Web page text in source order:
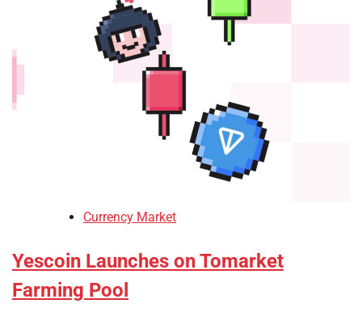
Currency Market
Yescoin Launches on Tomarket
Farming Pool